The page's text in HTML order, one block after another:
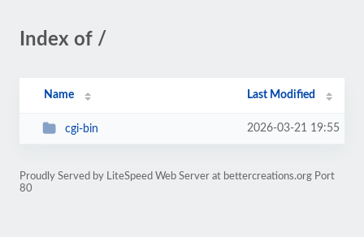
Index of /
Name Last Modified
cgi-bin 2026-03-21 19:55
Proudly Served by LiteSpeed Web Server at bettercreations.org Port
80